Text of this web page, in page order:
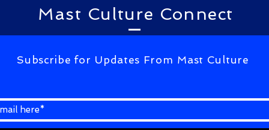
Mast Culture Connect
Subscribe for Updates From Mast Culture